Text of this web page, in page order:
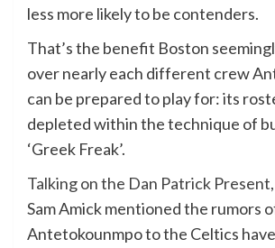
less more likely to be contenders.
That’s the benefit Boston
over nearly each different crew
can be prepared to play for: its
depleted within the technique of
‘Greek Freak’.
Talking on the Dan Patrick Present
Sam Amick mentioned the rumors
Antetokounmpo to the Celtics